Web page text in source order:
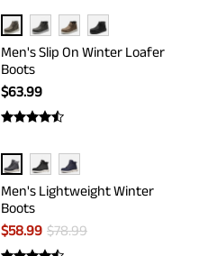
Men's Slip On Winter Loafer
Boots
$63.99
Men's Lightweight Winter
Boots
$58.99 $78.99